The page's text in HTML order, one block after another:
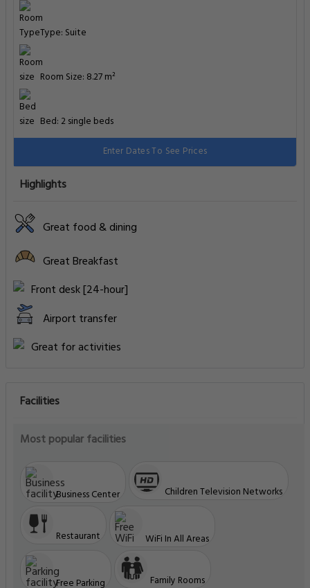
Type: Suite
Room Size: 8.27 m²
Bed: 2 single beds
Enter Dates To See Prices
Highlights
Great food & dining
Great Breakfast
Front desk [24-hour]
Airport transfer
Great for activities
Facilities
Most popular facilities
Business Center Children Television Networks
Restaurant WiFi In All Areas
Free Parking Family Rooms